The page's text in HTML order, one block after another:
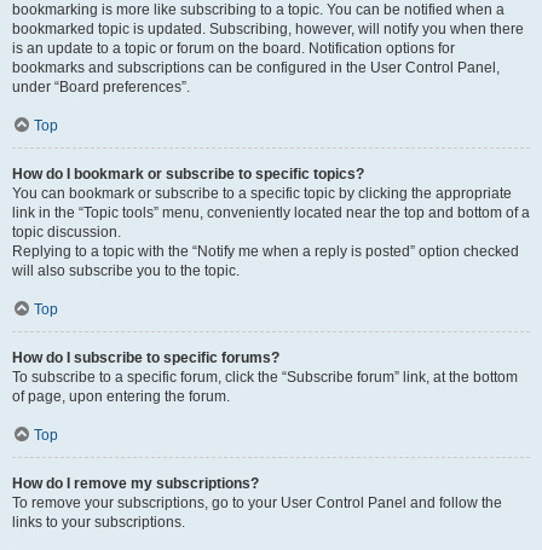
bookmarking is more like subscribing to a topic. You can be notified when a
bookmarked topic is updated. Subscribing, however, will notify you when there
is an update to a topic or forum on the board. Notification options for
bookmarks and subscriptions can be configured in the User Control Panel,
under “Board preferences”.
Top
How do I bookmark or subscribe to specific topics?
You can bookmark or subscribe to a specific topic by clicking the appropriate
link in the “Topic tools” menu, conveniently located near the top and bottom of a
topic discussion.
Replying to a topic with the “Notify me when a reply is posted” option checked
will also subscribe you to the topic.
Top
How do I subscribe to specific forums?
To subscribe to a specific forum, click the “Subscribe forum” link, at the bottom
of page, upon entering the forum.
Top
How do I remove my subscriptions?
To remove your subscriptions, go to your User Control Panel and follow the
links to your subscriptions.